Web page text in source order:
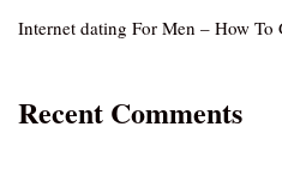
Internet dating For Men – How To
Recent Comments